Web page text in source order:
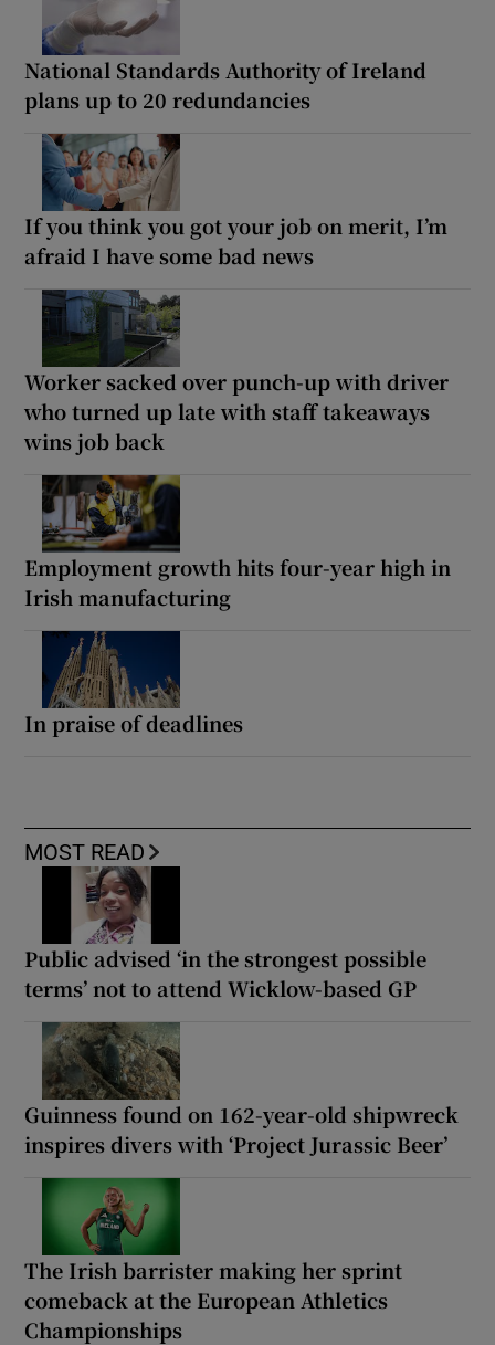
National Standards Authority of Ireland
plans up to 20 redundancies
If you think you got your job on merit, I’m
afraid I have some bad news
Worker sacked over punch-up with driver
who turned up late with staff takeaways
wins job back
Employment growth hits four-year high in
Irish manufacturing
In praise of deadlines
MOST READ
Public advised ‘in the strongest possible
terms’ not to attend Wicklow-based GP
Guinness found on 162-year-old shipwreck
inspires divers with ‘Project Jurassic Beer’
The Irish barrister making her sprint
comeback at the European Athletics
Championships